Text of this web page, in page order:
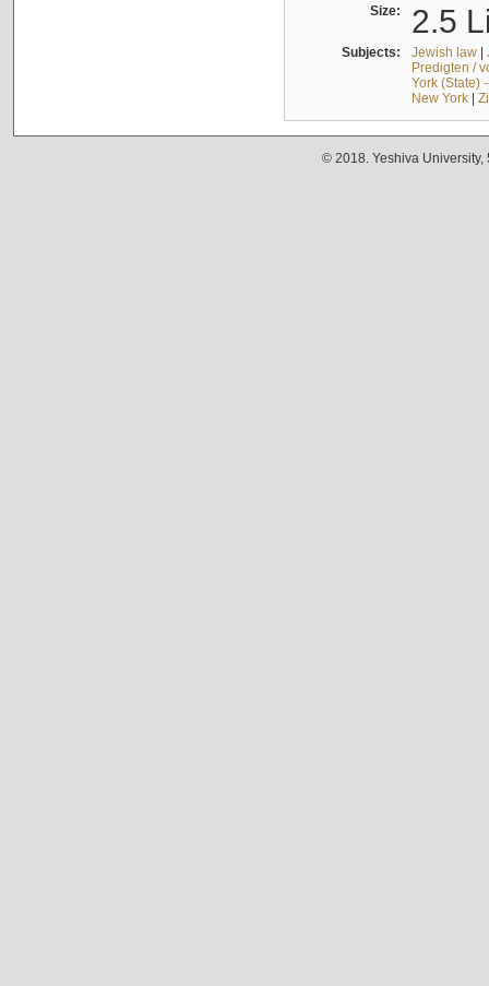
Size: 2.5
Subjects: Jewish law|
Predigten /
York (State)
New York|
© 2018. Yeshiva University,